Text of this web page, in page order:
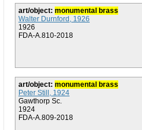
art/object: monumental brass
Walter Durnford, 1926
1926
FDA-A.810-2018
art/object: monumental brass
Peter Still, 1924
Gawthorp Sc.
1924
FDA-A.809-2018